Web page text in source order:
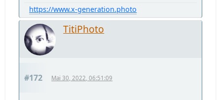
https://www.x-generation.photo
TitiPhoto
#172 Mai 30, 2022, 06:51:09